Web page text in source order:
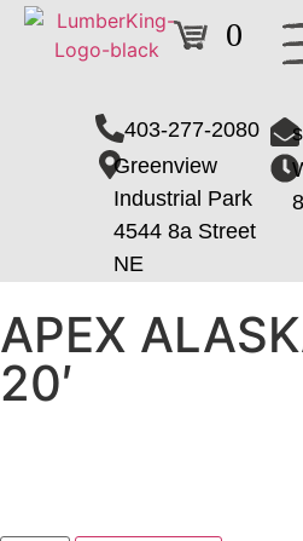
0
403-277-2080
Greenview
Industrial Park
4544 8a Street
NE
APEX
20′